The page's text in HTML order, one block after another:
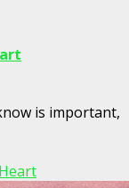
is important,